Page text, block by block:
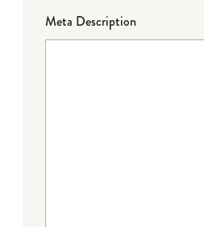
Meta Description